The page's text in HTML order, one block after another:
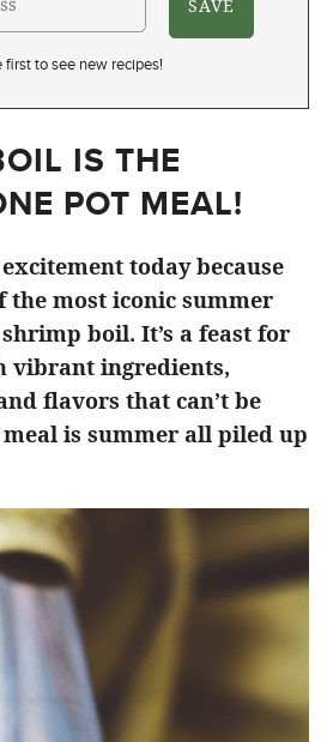
first to see new recipes!
IS THE
POT MEAL!
today because
the most iconic summer
boil. It’s a feast for
vibrant ingredients,
flavors that can’t be
is summer all piled up